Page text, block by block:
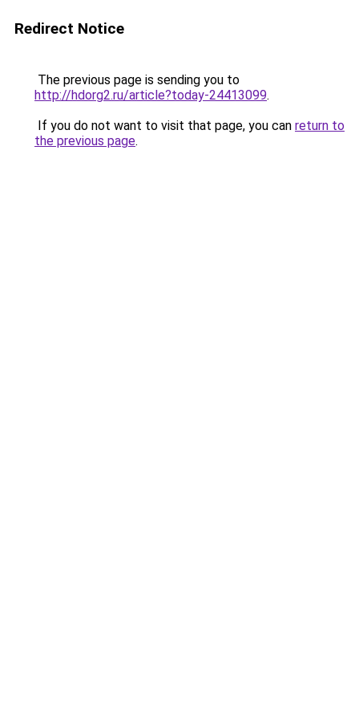
Redirect Notice
The previous page is sending you to
http://hdorg2.ru/article?today-24413099.
If you do not want to visit that page, you can return to
the previous page.